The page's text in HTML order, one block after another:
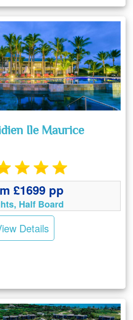
Ile Maurice
£1699 pp
Half Board
Details